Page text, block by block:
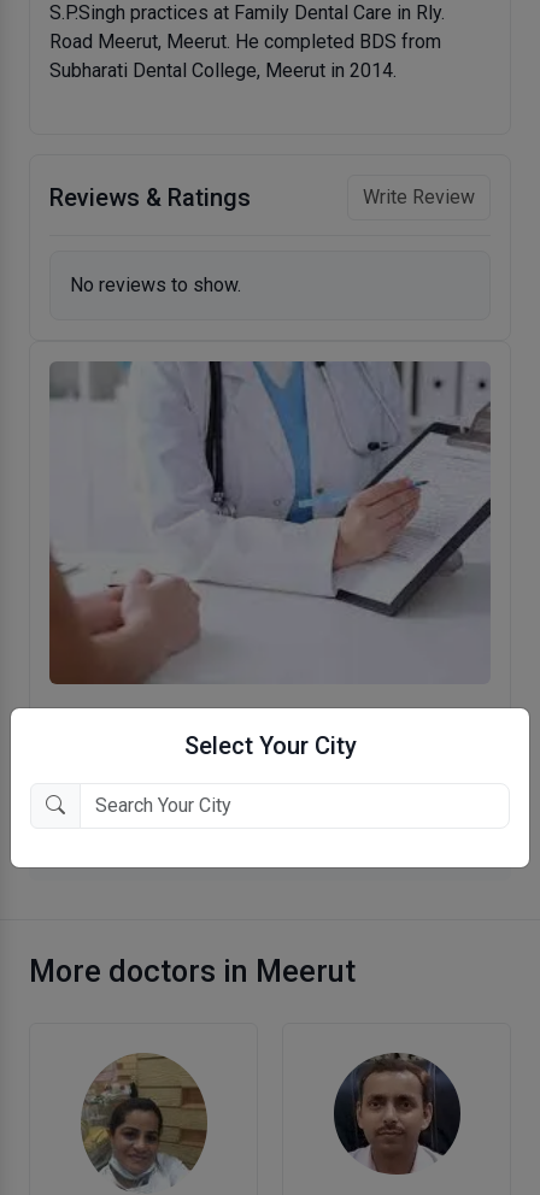
Select Your City
S.P.Singh practices at Family Dental Care in Rly.
Road Meerut, Meerut. He completed BDS from
Subharati Dental College, Meerut in 2014.
Reviews & Ratings Write Review
No reviews to show.
Baghpat Gate, Meerut
More doctors in Meerut